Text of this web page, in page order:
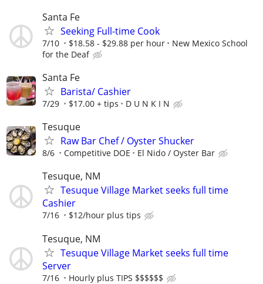
Santa Fe
Seeking Full-time Cook
7/10 $18.58 - $29.88 per hour
New Mexico School
for the Deaf
Santa Fe
Barista/ Cashier
7/29 $17.00 + tips D U N K I N
Tesuque
Raw Bar Chef / Oyster Shucker
8/6 Competitive DOE El Nido / Oyster Bar
Tesuque, NM
Tesuque Village Market seeks full time
Cashier
7/16 $12/hour plus tips
Tesuque, NM
Tesuque Village Market seeks full time
Server
7/16 Hourly plus TIPS $$$$$$